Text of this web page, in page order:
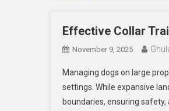
Effective Collar
November 9, 2025
Managing dogs on large
settings. While expansive
boundaries, ensuring